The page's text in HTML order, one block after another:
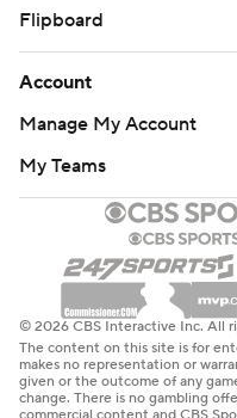
Flipboard
Account
Manage My Account
My Teams
© 2026 CBS Interactive Inc. All
The content on this site is for
makes no representation or
given or the outcome of any
change. There is no gambling